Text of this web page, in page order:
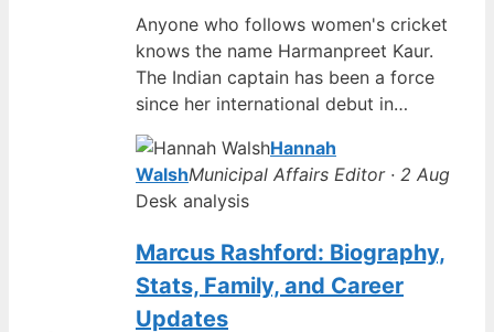
Anyone who follows women's cricket
knows the name Harmanpreet Kaur.
The Indian captain has been a force
since her international debut in…
Hannah
WalshMunicipal Affairs Editor · 2 Aug
Desk analysis
Marcus Rashford: Biography,
Stats, Family, and Career
Updates